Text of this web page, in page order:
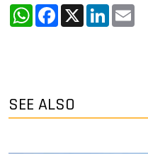
WhatsApp
Facebook
X LinkedIn
SEE ALSO